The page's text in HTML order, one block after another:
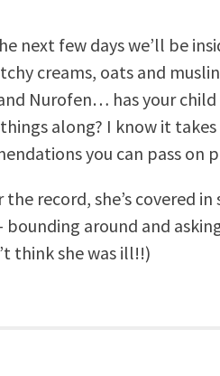
next few days we’ll be
creams, oats and
Nurofen… has your
along? I know it
you can pass on
the record, she’s covered
bounding around and
think she was ill!!)